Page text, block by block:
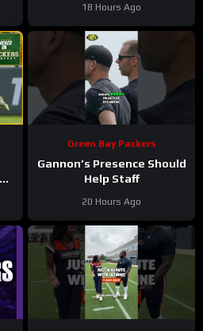
18 Hours Ago
Green Bay Packers
Gannon’s Presence Should
Help Staff
20 Hours Ago